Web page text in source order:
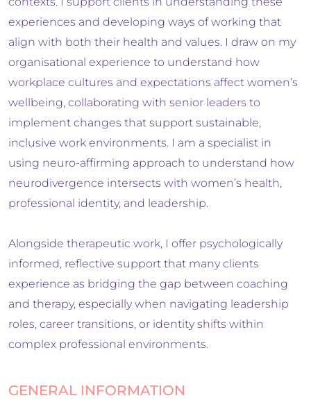
experiences and developing ways of working that
align with both their health and values. I draw on my
organisational experience to understand how
workplace cultures and expectations affect women’s
wellbeing, collaborating with senior leaders to
implement changes that support sustainable,
inclusive work environments. I am a specialist in
using neuro-affirming approach to understand how
neurodivergence intersects with women’s health,
professional identity, and leadership.
Alongside therapeutic work, I offer psychologically
informed, reflective support that many clients
experience as bridging the gap between coaching
and therapy, especially when navigating leadership
roles, career transitions, or identity shifts within
complex professional environments.
GENERAL INFORMATION